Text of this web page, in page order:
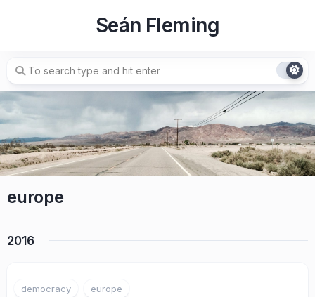
Seán Fleming
europe
2016
democracy europe